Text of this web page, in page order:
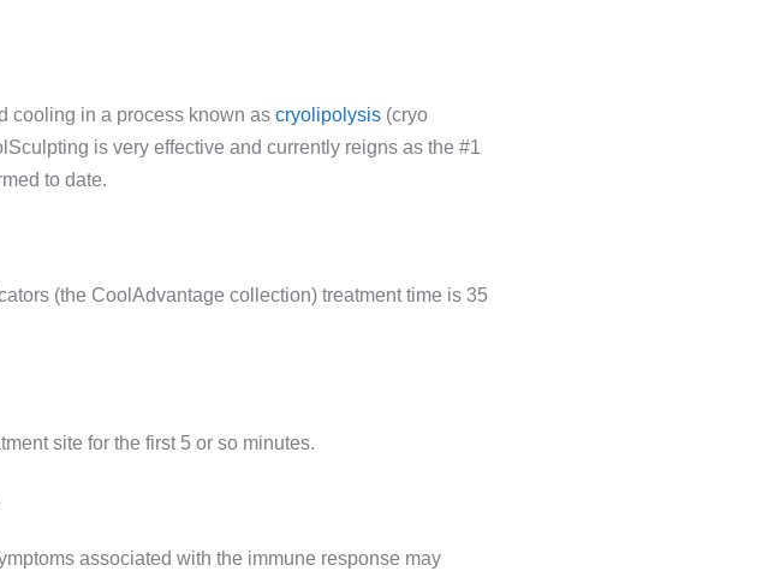
cooling in a process known as cryolipolysis (cryo
is very effective and currently reigns as the #1
to date.
(the CoolAdvantage collection) treatment time is 35
site for the first 5 or so minutes.
associated with the immune response may